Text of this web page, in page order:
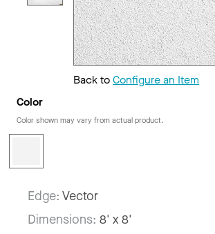
Back toConfigure an Item
Color
Color shown may vary from actual product.
Edge: Vector
Dimensions: 8' x 8'